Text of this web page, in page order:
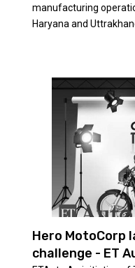
manufacturing
Haryana and
Hero MotoCorp
challenge - ET